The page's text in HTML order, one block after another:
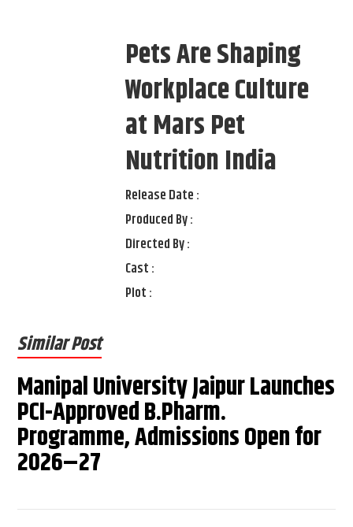
Pets Are Shaping
Workplace Culture
at Mars Pet
Nutrition India
Release Date :
Produced By :
Directed By :
Cast :
Plot :
Similar Post
Manipal University Jaipur Launches
PCI-Approved B.Pharm.
Programme, Admissions Open for
2026–27